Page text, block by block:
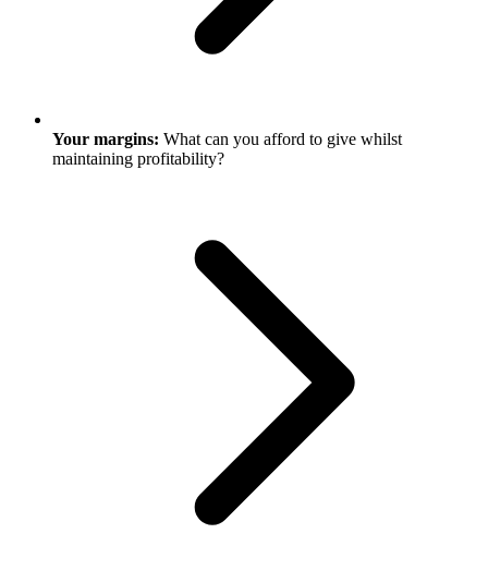
Your margins: What can you afford to give whilst
maintaining profitability?